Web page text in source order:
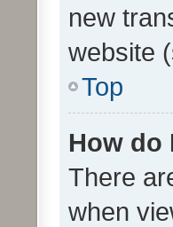
new
website
Top
How do
There
when